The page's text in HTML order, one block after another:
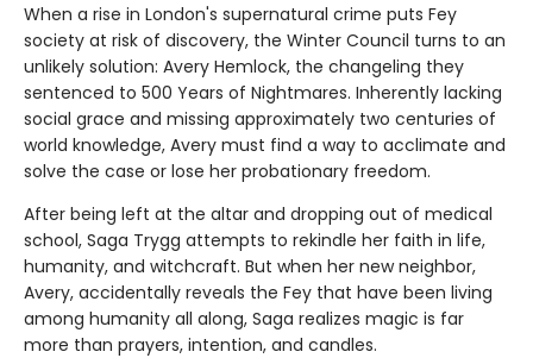
When a rise in London's supernatural crime puts Fey
society at risk of discovery, the Winter Council turns to an
unlikely solution: Avery Hemlock, the changeling they
sentenced to 500 Years of Nightmares. Inherently lacking
social grace and missing approximately two centuries of
world knowledge, Avery must find a way to acclimate and
solve the case or lose her probationary freedom.
After being left at the altar and dropping out of medical
school, Saga Trygg attempts to rekindle her faith in life,
humanity, and witchcraft. But when her new neighbor,
Avery, accidentally reveals the Fey that have been living
among humanity all along, Saga realizes magic is far
more than prayers, intention, and candles.